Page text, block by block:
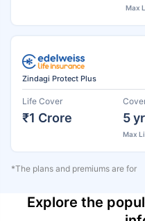
Max
Zindagi Protect Plus
Life Cover
₹1 Crore 5
Max
*The plans and premiums are for
Explore the